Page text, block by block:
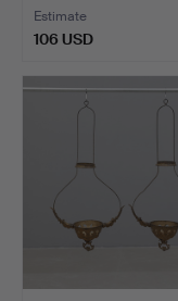
Estimate
106 USD